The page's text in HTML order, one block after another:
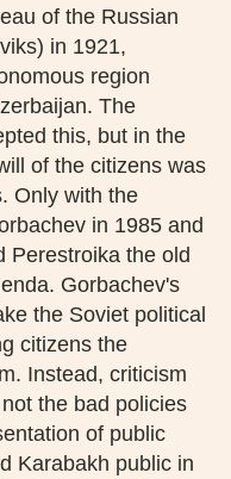
of the Russian
in 1921,
region
The
this, but in the
of the citizens was
Only with the
in 1985 and
Perestroika the old
Gorbachev's
the Soviet political
citizens the
Instead, criticism
the bad policies
of public
Karabakh public in